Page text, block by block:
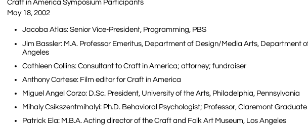
Craft in America Symposium Participants
May 18, 2002
Jacoba Atlas: Senior Vice-President, Programming, PBS
Jim Bassler: M.A. Professor Emeritus, Department of Design/Media Arts, Department
Angeles
Cathleen Collins: Consultant to Craft in America; attorney; fundraiser
Anthony Cortese: Film editor for Craft in America
Miguel Angel Corzo: D.Sc. President, University of the Arts, Philadelphia, Pennsylvania
Mihaly Csikszentmihalyi: Ph.D. Behavioral Psychologist; Professor, Claremont
Patrick Ela: M.B.A. Acting director of the Craft and Folk Art Museum, Los Angeles